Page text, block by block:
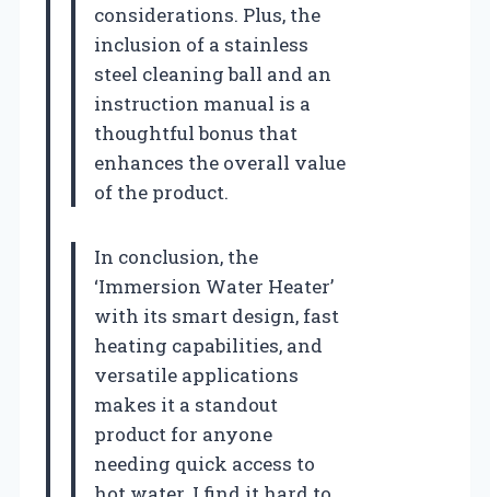
considerations. Plus, the
inclusion of a stainless
steel cleaning ball and an
instruction manual is a
thoughtful bonus that
enhances the overall value
of the product.
In conclusion, the
‘Immersion Water Heater’
with its smart design, fast
heating capabilities, and
versatile applications
makes it a standout
product for anyone
needing quick access to